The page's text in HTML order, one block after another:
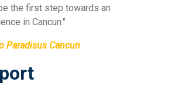
the first step towards an
in Cancun."
Paradisus Cancun